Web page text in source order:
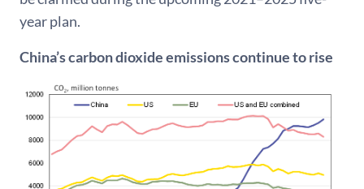
year plan.
China’s carbon dioxide emissions continue to rise